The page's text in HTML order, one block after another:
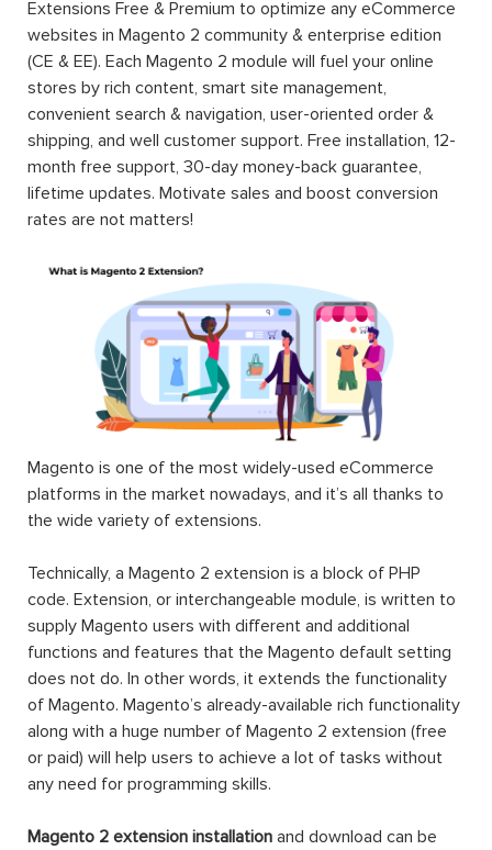
Extensions Free & Premium to optimize any eCommerce
websites in Magento 2 community & enterprise edition
(CE & EE). Each Magento 2 module will fuel your online
stores by rich content, smart site management,
convenient search & navigation, user-oriented order &
shipping, and well customer support. Free installation, 12-
month free support, 30-day money-back guarantee,
lifetime updates. Motivate sales and boost conversion
rates are not matters!
Magento is one of the most widely-used eCommerce
platforms in the market nowadays, and it’s all thanks to
the wide variety of extensions.
Technically, a Magento 2 extension is a block of PHP
code. Extension, or interchangeable module, is written to
supply Magento users with different and additional
functions and features that the Magento default setting
does not do. In other words, it extends the functionality
of Magento. Magento’s already-available rich functionality
along with a huge number of Magento 2 extension (free
or paid) will help users to achieve a lot of tasks without
any need for programming skills.
Magento 2 extension installation and download can be